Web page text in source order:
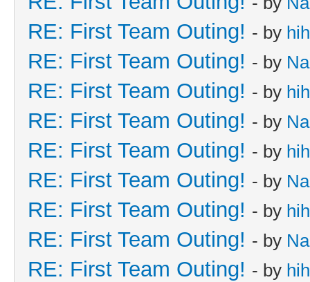
RE: First Team Outing! - by
RE: First Team Outing! - by
RE: First Team Outing! - by
RE: First Team Outing! - by
RE: First Team Outing! - by
RE: First Team Outing! - by
RE: First Team Outing! - by
RE: First Team Outing! - by
RE: First Team Outing! - by